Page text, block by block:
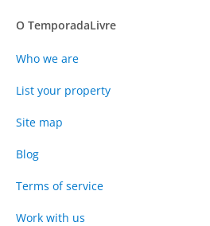
O TemporadaLivre
Who we are
List your property
Site map
Blog
Terms of service
Work with us